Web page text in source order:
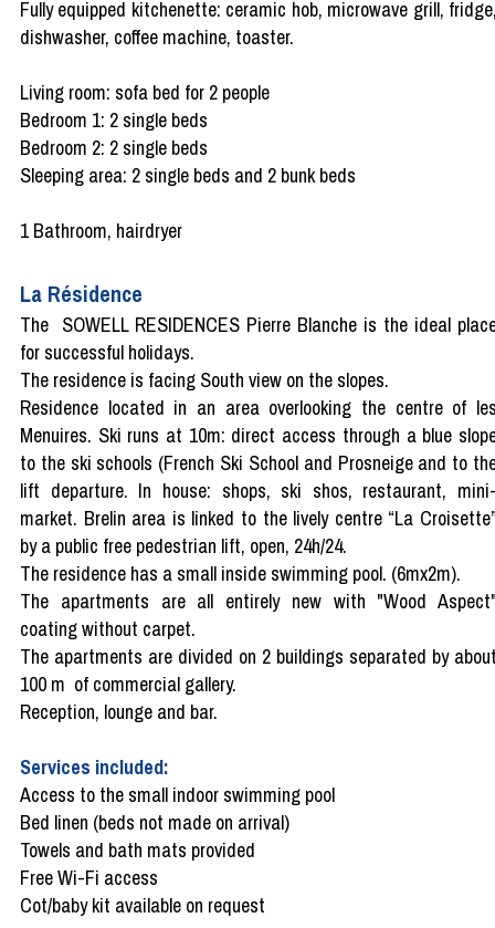
Fully equipped kitchenette: ceramic hob, microwave grill,
dishwasher, coffee machine, toaster.
Living room: sofa bed for 2 people
Bedroom 1: 2 single beds
Bedroom 2: 2 single beds
Sleeping area: 2 single beds and 2 bunk beds
1 Bathroom, hairdryer
La Résidence
The SOWELL RESIDENCES Pierre Blanche is the ideal
for successful holidays.
The residence is facing South view on the slopes.
Residence located in an area overlooking the centre of
Menuires. Ski runs at 10m: direct access through a blue
to the ski schools (French Ski School and Prosneige and to
lift departure. In house: shops, ski shos, restaurant,
market. Brelin area is linked to the lively centre “La
by a public free pedestrian lift, open, 24h/24.
The residence has a small inside swimming pool. (6mx2m).
The apartments are all entirely new with "Wood
coating without carpet.
The apartments are divided on 2 buildings separated by
100 m of commercial gallery.
Reception, lounge and bar.
Services included:
Access to the small indoor swimming pool
Bed linen (beds not made on arrival)
Towels and bath mats provided
Free Wi-Fi access
Cot/baby kit available on request